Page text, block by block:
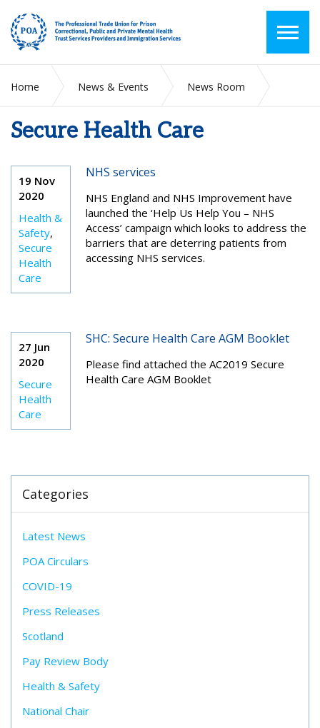
Home News & Events
News Room
Secure Health Care
19 Nov
2020
Health &
Safety,
Secure
Health
Care
NHS services
NHS England and NHS Improvement have
launched the ‘Help Us Help You – NHS
Access’ campaign which looks to address the
barriers that are deterring patients from
accessing NHS services.
27 Jun
2020
Secure
Health
Care
SHC: Secure Health Care AGM Booklet
Please find attached the AC2019 Secure
Health Care AGM Booklet
Categories
Latest News
POA Circulars
COVID-19
Press Releases
Scotland
Pay Review Body
Health & Safety
National Chair